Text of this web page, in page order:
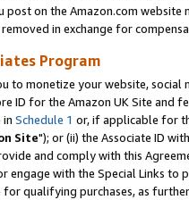
post on the Amazon.com
in exchange for
Program
to monetize your website,
ID for the Amazon UK Site and
in Schedule 1 or, if applicable for
Site"); or (ii) the Associate ID
and comply with this
engage with the Special Links
for qualifying purchases, as